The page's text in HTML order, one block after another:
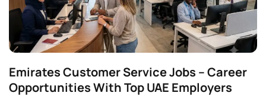
Emirates Customer Service Jobs – Career
Opportunities With Top UAE Employers